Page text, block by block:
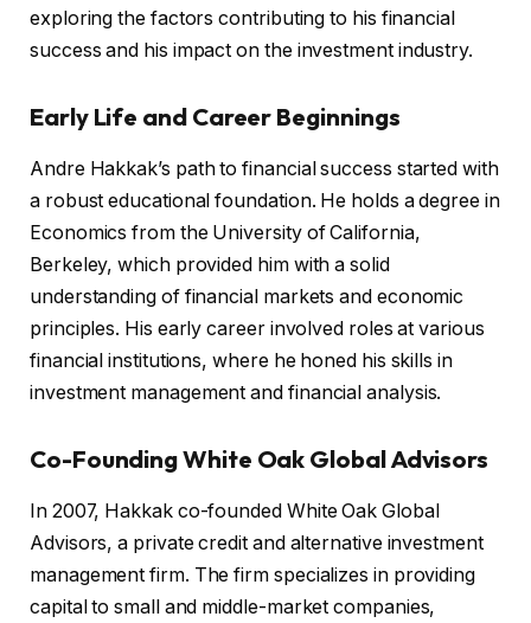
exploring the factors contributing to his financial
success and his impact on the investment industry.
Early Life and Career Beginnings
Andre Hakkak’s path to financial success started with
a robust educational foundation. He holds a degree in
Economics from the University of California,
Berkeley, which provided him with a solid
understanding of financial markets and economic
principles. His early career involved roles at various
financial institutions, where he honed his skills in
investment management and financial analysis.
Co-Founding White Oak Global Advisors
In 2007, Hakkak co-founded White Oak Global
Advisors, a private credit and alternative investment
management firm. The firm specializes in providing
capital to small and middle-market companies,